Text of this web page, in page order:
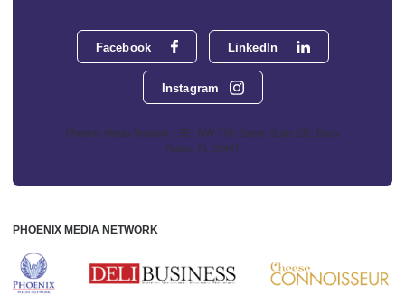
Facebook LinkedIn
Instagram
Phoenix Media Network - 551 NW 77th Street, Suite 101, Boca
Raton, FL 33487
PHOENIX MEDIA NETWORK